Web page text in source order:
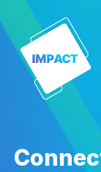
to
content